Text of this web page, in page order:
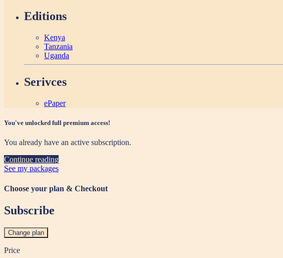
Editions
Kenya
Tanzania
Uganda
Serivces
ePaper
You've unlocked full premium access!
You already have an active subscription.
Continue reading
See my packages
Choose your plan & Checkout
Subscribe
Change plan
Price